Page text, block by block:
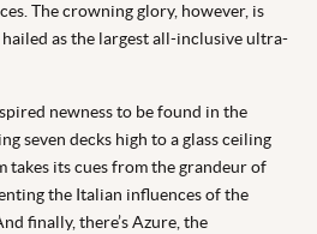
The crowning glory, however, is
hailed as the largest all-inclusive ultra-
newness to be found in the
seven decks high to a glass ceiling
takes its cues from the grandeur of
the Italian influences of the
finally, there’s Azure, the